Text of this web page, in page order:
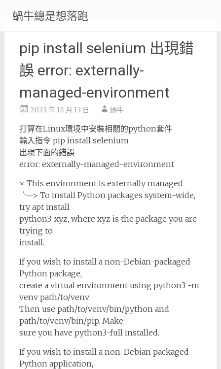
content
蝸牛總是想落跑
pip install selenium 出現錯
誤 error: externally-
managed-environment
2023 年 12 月 13 日 蝸牛
打算在Linux環境中安裝相關的python套件
輸入指令 pip install selenium
出現下面的錯誤
error: externally-managed-environment
× This environment is externally managed
╰─> To install Python packages system-wide,
try apt install
python3-xyz, where xyz is the package you are
trying to
install.
If you wish to install a non-Debian-packaged
Python package,
create a virtual environment using python3 -m
venv path/to/venv.
Then use path/to/venv/bin/python and
path/to/venv/bin/pip. Make
sure you have python3-full installed.
If you wish to install a non-Debian packaged
Python application,